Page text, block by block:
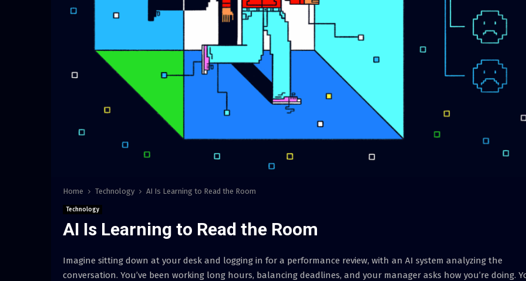
Home Technology AI Is Learning to Read the Room
Technology
AI Is Learning to Read the Room
Imagine sitting down at your desk and logging in for a performance review, with an AI system analyzing the
conversation. You’ve been working long hours, balancing deadlines, and your manager asks how you’re doing.